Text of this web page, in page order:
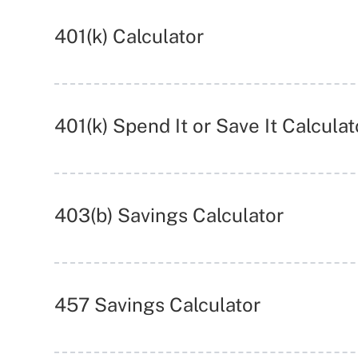
401(k) Calculator
401(k) Spend It or Save It
403(b) Savings Calculator
457 Savings Calculator